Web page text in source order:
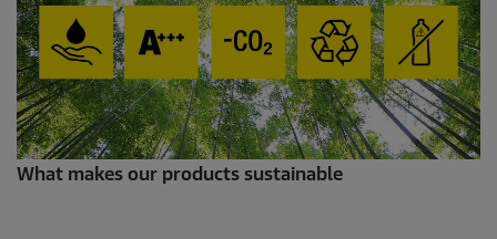
What makes our products sustainable